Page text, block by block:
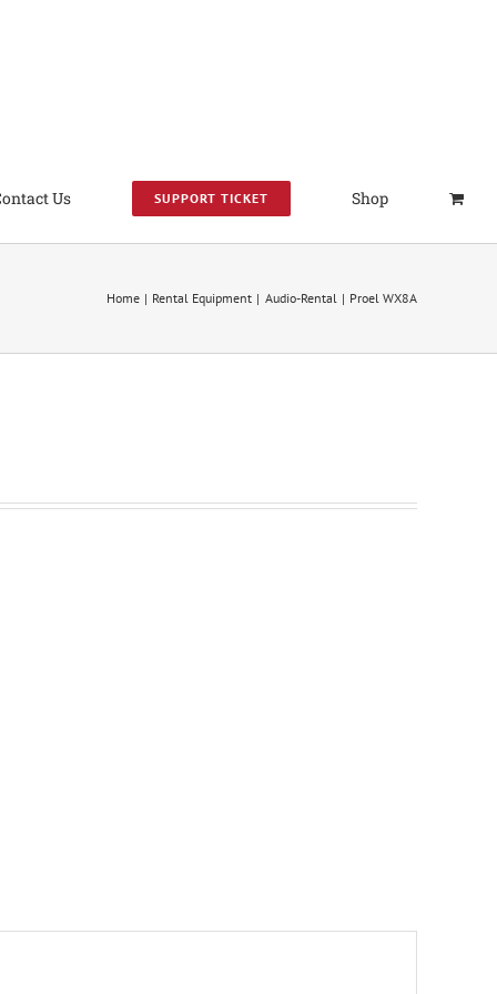
Us SUPPORT TICKET Shop
Home Rental Equipment Audio-Rental Proel WX8A